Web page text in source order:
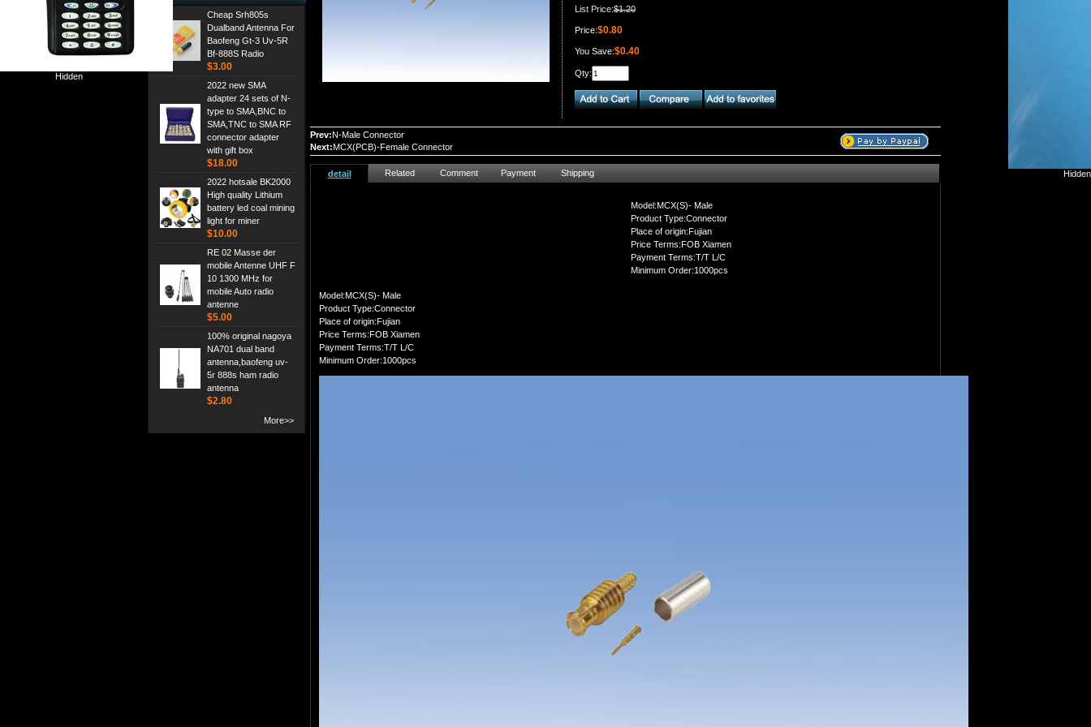
Hidden
Hidden
Cheap Srh805s
Dualband Antenna For
Baofeng Gt-3 Uv-5R
Bf-888S Radio
$3.00
2022 new SMA
adapter 24 sets of N-
type to SMA,BNC to
SMA,TNC to SMA RF
connector adapter
with gift box
$18.00
2022 hotsale BK2000
High quality Lithium
battery led coal mining
light for miner
$10.00
RE 02 Masse der
mobile Antenne UHF F
10 1300 MHz for
mobile Auto radio
antenne
$5.00
100% original nagoya
NA701 dual band
antenna,baofeng uv-
5r 888s ham radio
antenna
$2.80
More>>
List Price:$1.20
Price:$0.80
You Save:$0.40
Qty:
Prev:N-Male Connector
Next:MCX(PCB)-Female Connector
detail Related Comment Payment Shipping
Model:MCX(S)- Male
Product Type:Connector
Place of origin:Fujian
Price Terms:FOB Xiamen
Payment Terms:T/T L/C
Minimum Order:1000pcs
Model:MCX(S)- Male
Product Type:Connector
Place of origin:Fujian
Price Terms:FOB Xiamen
Payment Terms:T/T L/C
Minimum Order:1000pcs